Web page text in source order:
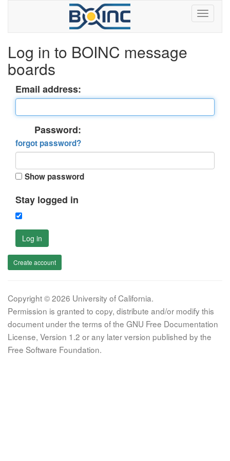
Log in to BOINC message
boards
Email address:
Password:
forgot password?
Show password
Stay logged in
Log in
Create account
Copyright © 2026 University of California.
Permission is granted to copy, distribute and/or modify this
document under the terms of the GNU Free Documentation
License, Version 1.2 or any later version published by the
Free Software Foundation.